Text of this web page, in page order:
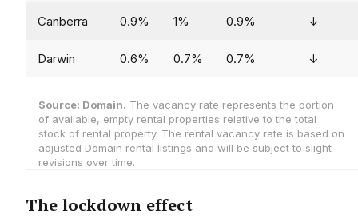
Canberra 0.9% 1% 0.9% ↓
Darwin 0.6% 0.7% 0.7% ↓
Source: Domain. The vacancy rate represents the portion
of available, empty rental properties relative to the total
stock of rental property. The rental vacancy rate is based on
adjusted Domain rental listings and will be subject to slight
revisions over time.
The lockdown effect